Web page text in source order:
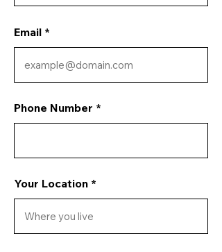
Email
Phone Number
Your Location